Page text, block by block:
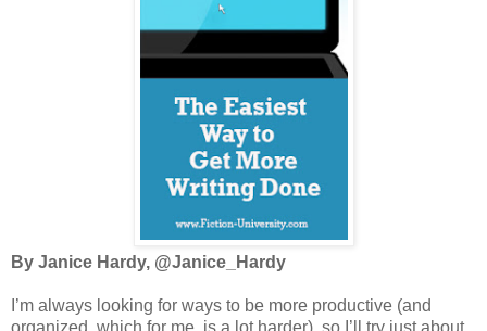
By Janice Hardy, @Janice_Hardy
I’m always looking for ways to be more productive (and
organized, which for me, is a lot harder), so I’ll try just about